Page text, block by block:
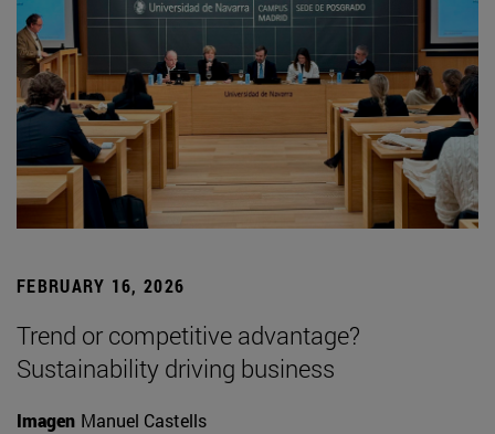
FEBRUARY 16, 2026
Trend or competitive advantage?
Sustainability driving business
Imagen Manuel Castells